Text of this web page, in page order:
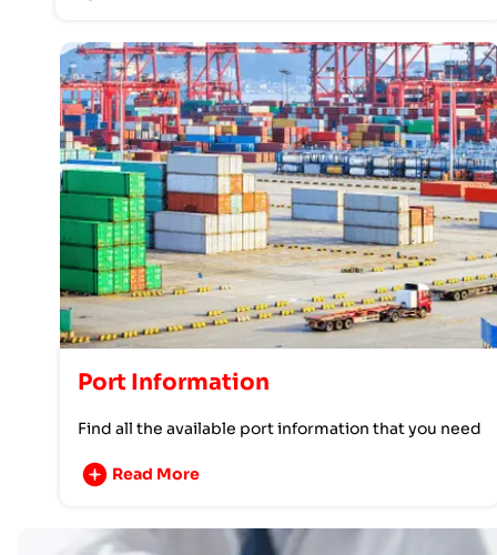
Port Information
Find all the available port information that you need
Read More